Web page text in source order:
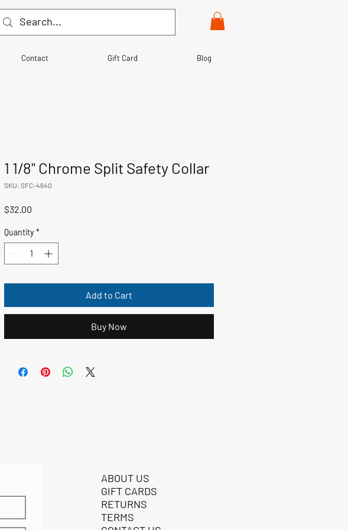
Contact Gift Card Blog
1 1/8" Chrome Split Safety Collar
SKU: SFC-4640
$32.00
Quantity *
Add to Cart
Buy Now
ABOUT US
GIFT CARDS
RETURNS
TERMS